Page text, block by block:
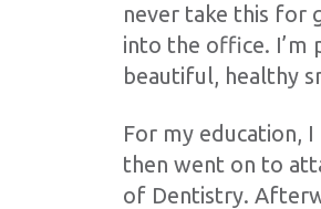
never take this for
into the office. I’m
beautiful, healthy
For my education,
then went on to
of Dentistry.